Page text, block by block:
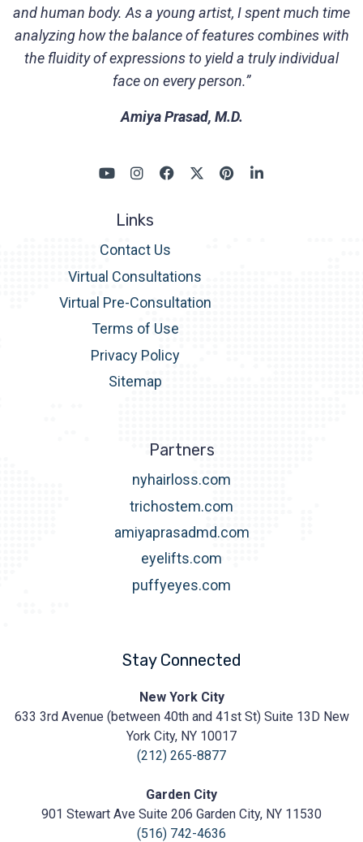
and human body. As a young artist, I spent much time
analyzing how the balance of features combines with
the fluidity of expressions to yield a truly individual
face on every person.”
Amiya Prasad, M.D.
Links
Contact Us
Virtual Consultations
Virtual Pre-Consultation
Terms of Use
Privacy Policy
Sitemap
Partners
nyhairloss.com
trichostem.com
amiyaprasadmd.com
eyelifts.com
puffyeyes.com
Stay Connected
Cosmetic
https://prasadcosmeticsurgery.com/wp-
content/uploads/2020/05/Prasad-
New York City
633 3rd Avenue (between 40th and 41st St) Suite 13D New
York City, NY 10017
(212) 265-8877
Garden City
901 Stewart Ave Suite 206 Garden City, NY 11530
(516) 742-4636